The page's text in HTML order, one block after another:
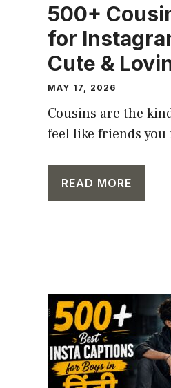
500+
for
Cute &
MAY 17, 2026
Cousins are the
feel like friends you
READ MORE